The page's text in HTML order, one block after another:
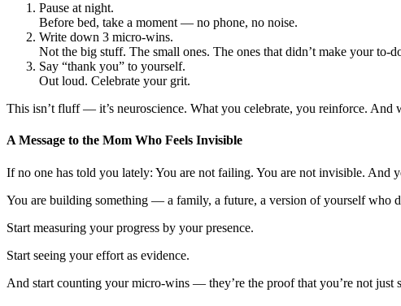
Pause at night.
Before bed, take a moment — no phone, no noise.
Write down 3 micro-wins.
Not the big stuff. The small ones. The ones that didn’t make your to-
Say “thank you” to yourself.
Out loud. Celebrate your grit.
This isn’t fluff — it’s neuroscience. What you celebrate, you reinforce. And
A Message to the Mom Who Feels Invisible
If no one has told you lately: You are not failing. You are not invisible. And
You are building something — a family, a future, a version of yourself who
Start measuring your progress by your presence.
Start seeing your effort as evidence.
And start counting your micro-wins — they’re the proof that you’re not